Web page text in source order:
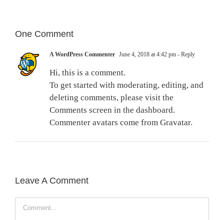
One Comment
A WordPress Commenter June 4, 2018 at 4:42 pm - Reply
Hi, this is a comment.
To get started with moderating, editing, and
deleting comments, please visit the
Comments screen in the dashboard.
Commenter avatars come from Gravatar.
Leave A Comment
Comment